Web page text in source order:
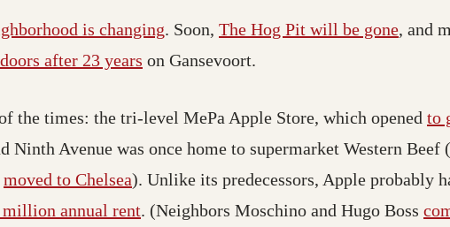
is changing. Soon, The Hog Pit will be gone, and
after 23 years on Gansevoort.
the times: the tri-level MePa Apple Store, which opened to
Ninth Avenue was once home to supermarket Western Beef (
moved to Chelsea). Unlike its predecessors, Apple probably
annual rent. (Neighbors Moschino and Hugo Boss